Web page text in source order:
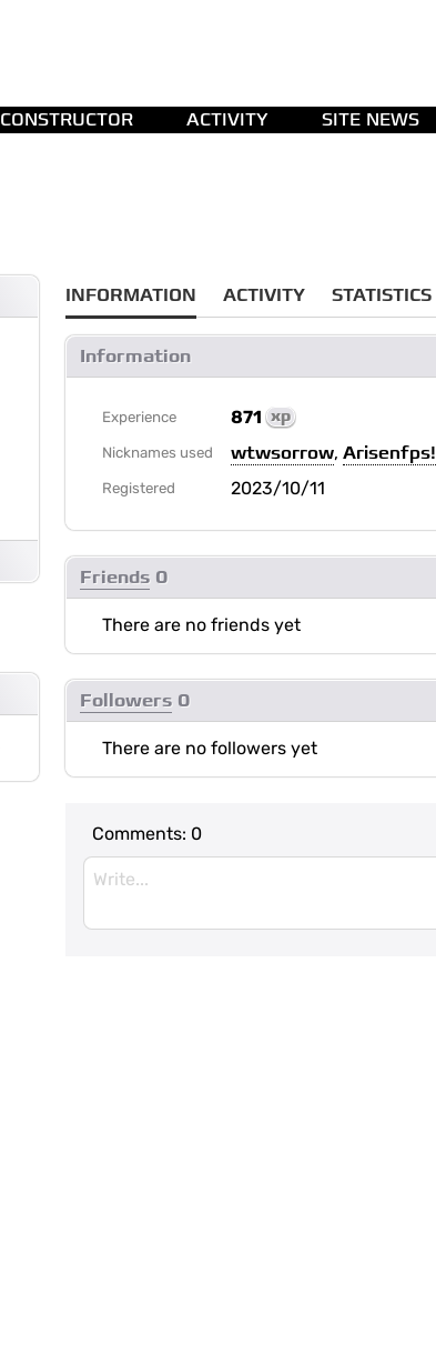
CONSTRUCTOR ACTIVITY SITE NEWS
INFORMATION ACTIVITY STATISTICS
Information
Experience 871 xp
Nicknames used wtwsorrow,Arisenfps!
Registered 2023/10/11
Friends 0
There are no friends yet
Followers 0
There are no followers yet
Comments: 0